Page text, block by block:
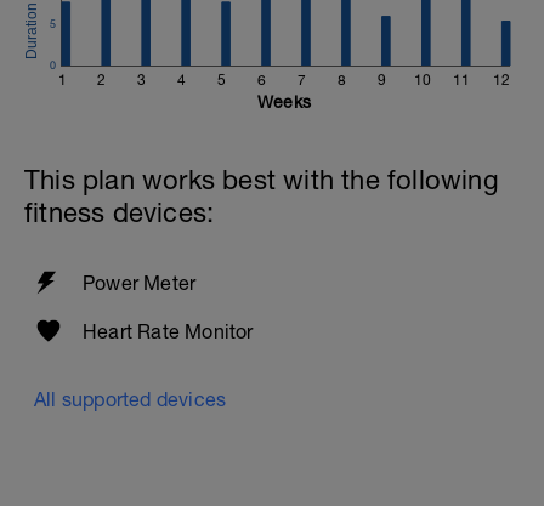
1 2 3 4 5 6 7 8 9 10 11 12
0
5
Weeks
This plan works best with the following
fitness devices:
Power Meter
Heart Rate Monitor
All supported devices